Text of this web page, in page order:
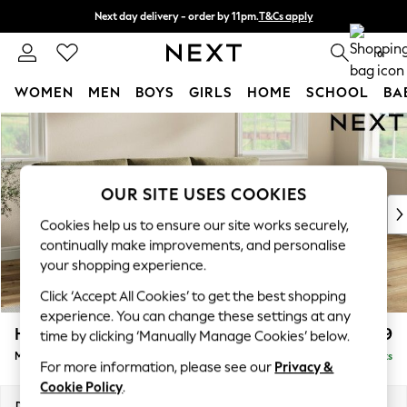
Skip to Main Content
Next day delivery - order by 11pm.T&Cs apply
Split the cost with pay in 3. Find out more 0
WOMEN MEN BOYS GIRLS HOME SCHOOL
For You
New In & Trending
New: This Week
Top Picks
Trending on Social
Polka Dots
Summer Textures
Blues & Chambrays
Chocolate Brown
Linen Collection
Summer Whites
Hartley Relaxed Sit £1,999
Medium Sofa Chaise - Right Hand Delivered in 8 Weeks
OUR SITE USES COOKIES
Cookies help us to ensure our site works securely,
continually make improvements, and personalise
your shopping experience.
Click ‘Accept All Cookies’ to get the best shopping
experience. You can change these settings at any
time by clicking ‘Manually Manage Cookies’ below.
For more information, please see our Privacy &
Cookie Policy.